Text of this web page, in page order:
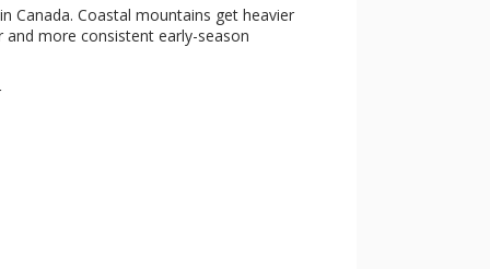
Canada. Coastal mountains get heavier
more consistent early-season